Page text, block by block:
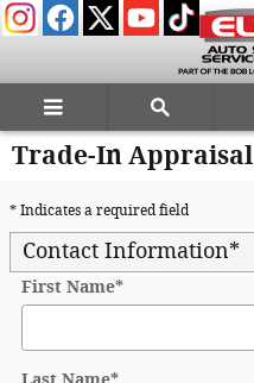
Skip to main content
Trade-In Appraisal
* Indicates a required field
Contact Information*
First Name*